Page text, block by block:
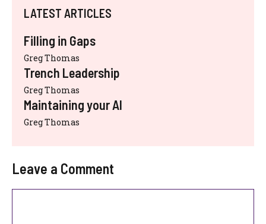
LATEST ARTICLES
Filling in Gaps
Greg Thomas
Trench Leadership
Greg Thomas
Maintaining your AI
Greg Thomas
Leave a Comment